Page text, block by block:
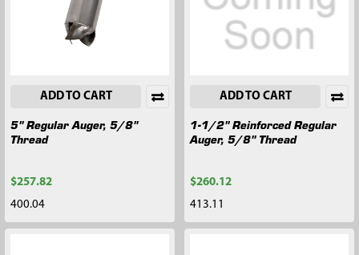
ADD TO CART
5" Regular Auger, 5/8"
Thread
$257.82
400.04
ADD TO CART
1-1/2" Reinforced Regular
Auger, 5/8" Thread
$260.12
413.11